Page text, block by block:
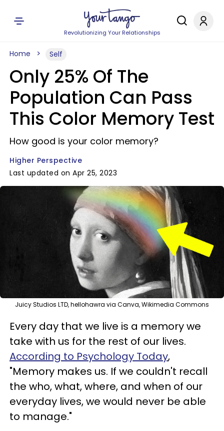
Revolutionizing Your Relationships
Home Self
Only 25% Of The
Population Can Pass
This Color Memory Test
How good is your color memory?
Higher Perspective
Last updated on Apr 25, 2023
Juicy Studios LTD, hellohawra via Canva, Wikimedia Commons
Every day that we live is a memory we
take with us for the rest of our lives.
According to Psychology Today,
"Memory makes us. If we couldn't recall
the who, what, where, and when of our
everyday lives, we would never be able
to manage."